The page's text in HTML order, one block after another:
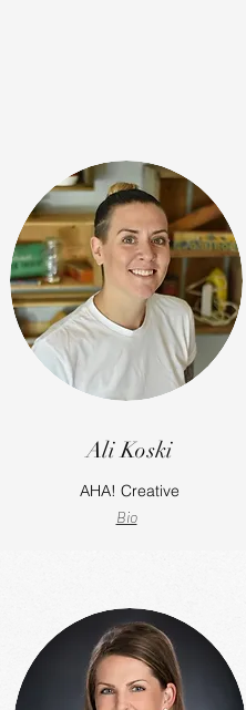
Ali Koski
AHA! Creative
Bio